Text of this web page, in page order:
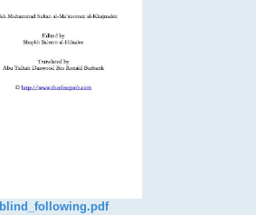
blind_following.pdf